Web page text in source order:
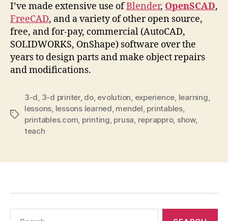
I’ve made extensive use ofBlender, OpenSCAD,
FreeCAD, and a variety of other open source,
free, and for-pay, commercial (AutoCAD,
SOLIDWORKS, OnShape) software over the
years to design parts and make object repairs
and modifications.
Tags
3-d, 3-d printer, do, evolution, experience, learning,
lessons, lessons learned, mendel, printables,
printables.com, printing, prusa, reprappro, show,
teach